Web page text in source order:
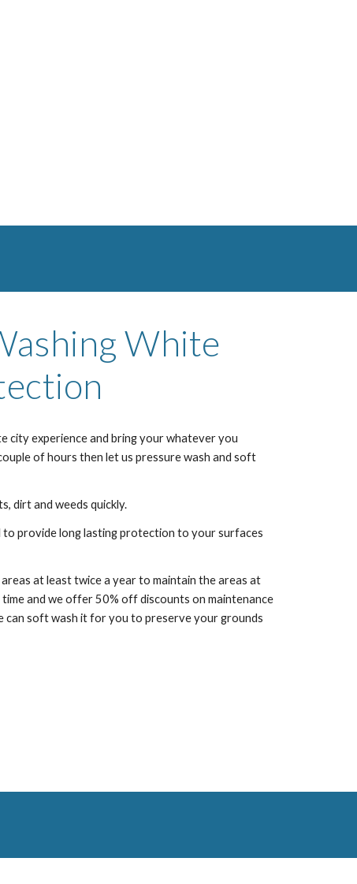
White
cityexperience and bring your whatever you
of hours then let us pressure wash and soft
dirt and weeds quickly.
to provide long lasting protection to your surfaces
at least twice a year to maintain the areas at
and we offer 50% off discounts on maintenance
can soft wash it for you to preserve your grounds